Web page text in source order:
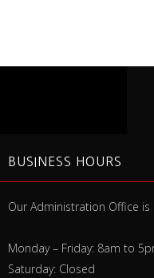
fires your extinguisher
BUSINESS HOURS
Our Administration Office
Monday – Friday: 8am to
Saturday: Closed